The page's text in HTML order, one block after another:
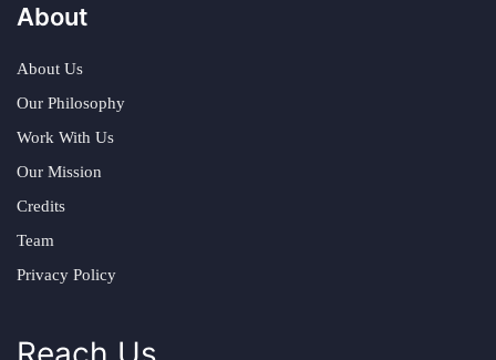
About
About Us
Our Philosophy
Work With Us
Our Mission
Credits
Team
Privacy Policy